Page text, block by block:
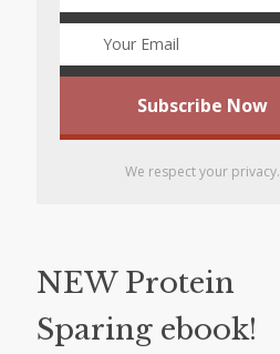
We respect your privacy.
NEW Protein
Sparing ebook!